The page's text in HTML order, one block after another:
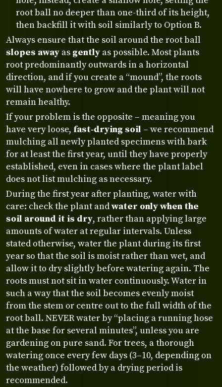
root ball no deeper than one-third of its height,
then backfill it with soil similarly to Option B.
Always ensure that the soil around the root ball
slopes away as gently as possible. Most plants
root predominantly outwards in a horizontal
direction, and if you create a “mound”, the roots
will have nowhere to grow and the plant will not
remain healthy.
If your problem is the opposite – meaning you
have very loose, fast‑drying soil – we recommend
mulching all newly planted specimens with bark
for at least the first year, until they have properly
established, even in cases where the plant label
does not list mulching as necessary.
During the first year after planting, water with
care: check the plant andwater only when the
soil around it is dry, rather than applying large
amounts of water at regular intervals. Unless
stated otherwise, water the plant during its first
year so that the soil is moist rather than wet, and
allow it to dry slightly before watering again. The
roots must not sit in water continuously. Water in
such a way that the soil becomes evenly moist
from the stem or centre out to the full width of the
root ball. NEVER water by “placing a running hose
at the base for several minutes”, unless you are
gardening on pure sand. For trees, a thorough
watering once every few days (3–10, depending on
the weather) followed by a drying period is
recommended.